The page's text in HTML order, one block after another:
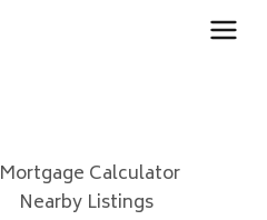
Mortgage Calculator
Nearby Listings